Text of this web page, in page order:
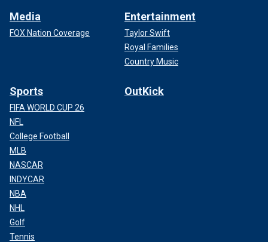
Media
FOX Nation Coverage
Entertainment
Taylor Swift
Royal Families
Country Music
Sports
FIFA WORLD CUP 26
NFL
College Football
MLB
NASCAR
INDYCAR
NBA
NHL
Golf
Tennis
OutKick